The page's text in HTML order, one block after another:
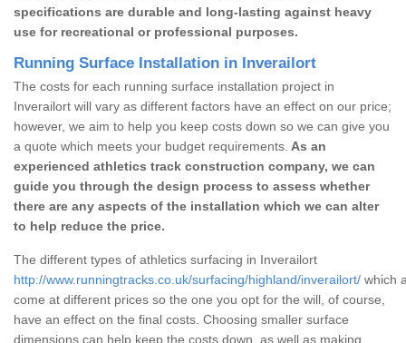
specifications are durable and long-lasting against heavy
use for recreational or professional purposes.
Running Surface Installation in Inverailort
The costs for each running surface installation project in
Inverailort will vary as different factors have an effect on our price;
however, we aim to help you keep costs down so we can give you
a quote which meets your budget requirements. As an
experienced athletics track construction company, we can
guide you through the design process to assess whether
there are any aspects of the installation which we can alter
to help reduce the price.
The different types of athletics surfacing in Inverailort
http://www.runningtracks.co.uk/surfacing/highland/inverailort/ which
come at different prices so the one you opt for the will, of course,
have an effect on the final costs. Choosing smaller surface
dimensions can help keep the costs down, as well as making